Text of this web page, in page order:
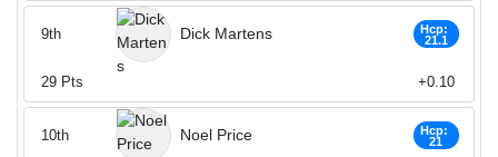
Dick Martens
Hcp:
21.1
9th
29 Pts +0.10
Noel Price
Hcp:
21
10th